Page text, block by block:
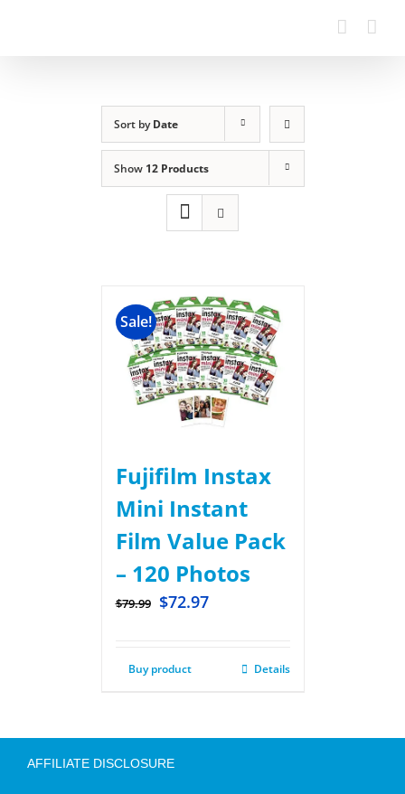
Sort byDate
Show 12 Products
Sale!
Fujifilm Instax
Mini Instant
Film Value Pack
– 120 Photos
$79.99 $72.97
Buy product Details
AFFILIATE DISCLOSURE